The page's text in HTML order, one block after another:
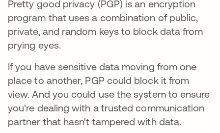
Pretty good privacy (PGP) is an encryption
program that uses a combination of public,
private, and random keys to block data from
prying eyes.
If you have sensitive data moving from one
place to another, PGP could block it from
view. And you could use the system to ensure
you're dealing with a trusted communication
partner that hasn't tampered with data.